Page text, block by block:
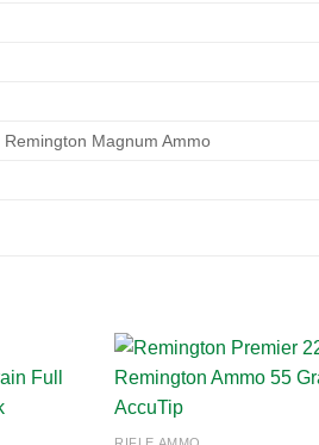
Magnum Ammo